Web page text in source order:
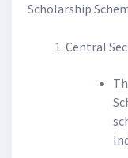
Scholarship
Central